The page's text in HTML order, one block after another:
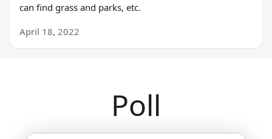
can find grass and parks, etc.
April 18, 2022
Poll